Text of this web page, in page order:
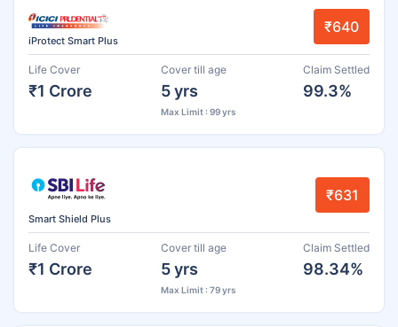
iProtect Smart Plus
₹640
Life Cover
₹1 Crore
Cover till age
5 yrs
Max Limit : 99 yrs
Claim Settled
99.3%
Smart Shield Plus
₹631
Life Cover
₹1 Crore
Cover till age
5 yrs
Max Limit : 79 yrs
Claim Settled
98.34%